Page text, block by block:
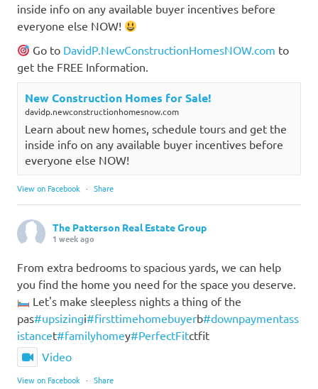
inside info on any available buyer incentives before
everyone else NOW!
Go to DavidP.NewConstructionHomesNOW.com to
get the FREE Information.
New Construction Homes for Sale!
davidp.newconstructionhomesnow.com
Learn about new homes, schedule tours and get the
inside info on any available buyer incentives before
everyone else NOW!
View on Facebook · Share
The Patterson Real Estate Group
1 week ago
From extra bedrooms to spacious yards, we can help
you find the home you need for the space you deserve.
Let's make sleepless nights a thing of the
pas#upsizingi#firsttimehomebuyerb#downpaymentass
istancet#familyhomey#PerfectFitctfit
Video
View on Facebook · Share